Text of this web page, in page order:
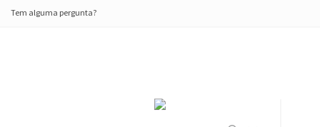
Tem alguma pergunta?